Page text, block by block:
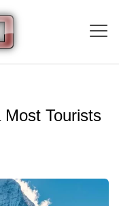
Most Tourists